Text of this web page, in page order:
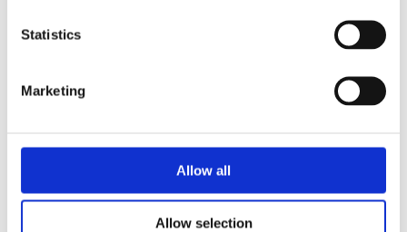
Statistics
Marketing
Allow all
Allow selection
45 X 150